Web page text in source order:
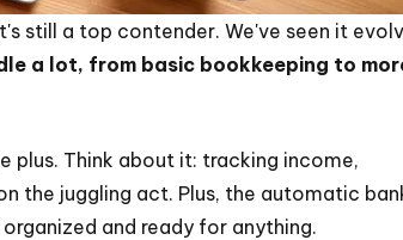
still a top contender. We've seen it
a lot, from basic bookkeeping to
plus. Think about it: tracking income,
the juggling act. Plus, the automatic
and ready for anything.